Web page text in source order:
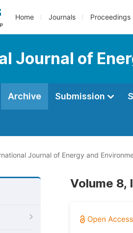
Home Journals Proceedings
Journal of
Archive Submission
Journal of Energy and
Volume 8,